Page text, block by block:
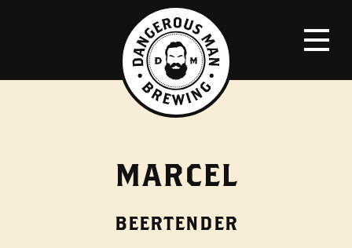
MARCEL
BEERTENDER